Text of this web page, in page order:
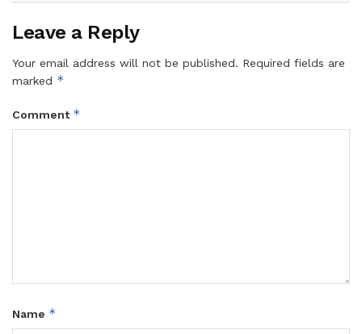
Leave a Reply
Your email address will not be published. Required fields are
marked *
Comment *
Name *